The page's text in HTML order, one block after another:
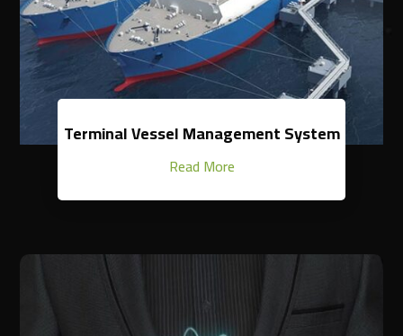
Terminal Vessel Management System
Read More